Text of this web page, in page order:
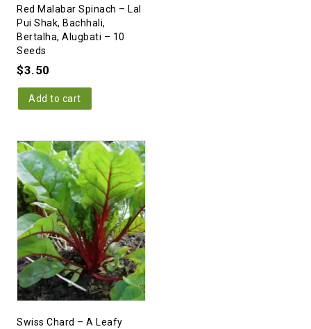
Red Malabar Spinach – Lal
Pui Shak, Bachhali,
Bertalha, Alugbati – 10
Seeds
$3.50
Add to cart
Swiss Chard – A Leafy